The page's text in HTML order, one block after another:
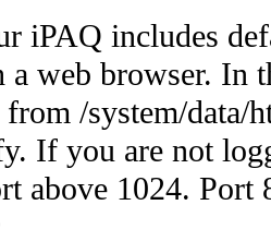
iPAQ includes
a web browser. In
/system/
If you are not
above 1024.